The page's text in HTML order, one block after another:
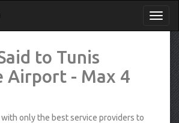
to Tunis
Airport - Max 4
only the best service providers to